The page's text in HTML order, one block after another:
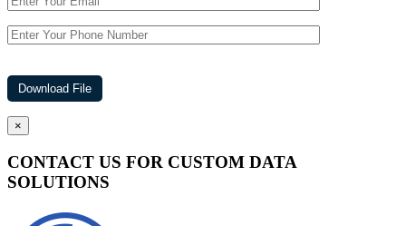
×
CONTACT US FOR CUSTOM DATA
SOLUTIONS